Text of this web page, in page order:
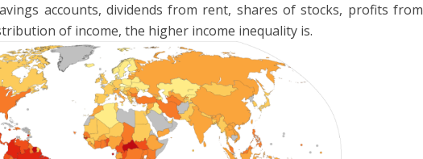
accounts, dividends from rent, shares of stocks, profits from
of income, the higher income inequality is.